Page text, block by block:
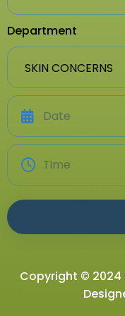
Department
Copyright © 2024